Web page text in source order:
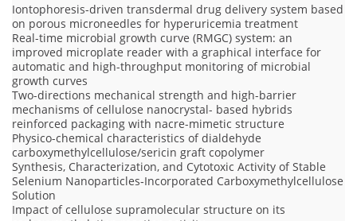
Iontophoresis-driven transdermal drug delivery system based
on porous microneedles for hyperuricemia treatment
Real-time microbial growth curve (RMGC) system: an
improved microplate reader with a graphical interface for
automatic and high-throughput monitoring of microbial
growth curves
Two-directions mechanical strength and high-barrier
mechanisms of cellulose nanocrystal- based hybrids
reinforced packaging with nacre-mimetic structure
Physico-chemical characteristics of dialdehyde
carboxymethylcellulose/sericin graft copolymer
Synthesis, Characterization, and Cytotoxic Activity of Stable
Selenium Nanoparticles‐Incorporated Carboxymethylcellulose
Solution
Impact of cellulose supramolecular structure on its